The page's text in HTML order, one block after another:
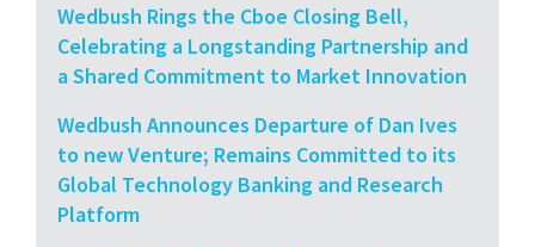
Wedbush Rings the Cboe Closing Bell,
Celebrating a Longstanding Partnership and
a Shared Commitment to Market Innovation
Wedbush Announces Departure of Dan Ives
to new Venture; Remains Committed to its
Global Technology Banking and Research
Platform